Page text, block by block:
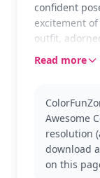
confident
excitement
outfit,
touch of
highlights
concerts.
bringing
essence of
pages
Read more
Awesome
resolution
download
on this